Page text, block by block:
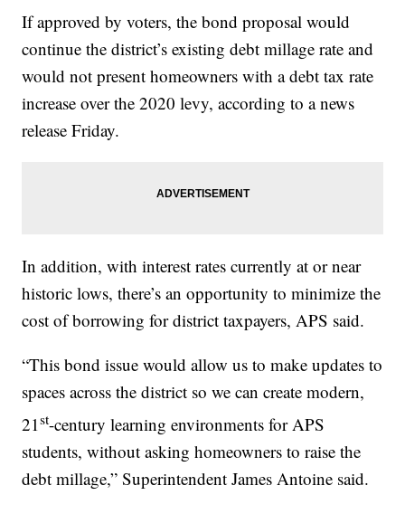
If approved by voters, the bond proposal would
continue the district’s existing debt millage rate and
would not present homeowners with a debt tax rate
increase over the 2020 levy, according to a news
release Friday.
In addition, with interest rates currently at or near
historic lows, there’s an opportunity to minimize the
cost of borrowing for district taxpayers, APS said.
“This bond issue would allow us to make updates to
spaces across the district so we can create modern,
21st-century learning environments for APS
students, without asking homeowners to raise the
debt millage,” Superintendent James Antoine said.